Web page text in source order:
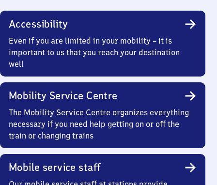
Accessibility
Even if you are limited in your mobility – it is
important to us that you reach your destination
well
Mobility Service Centre
The Mobility Service Centre organizes everything
necessary if you need help getting on or off the
train or changing trains
Mobile service staff